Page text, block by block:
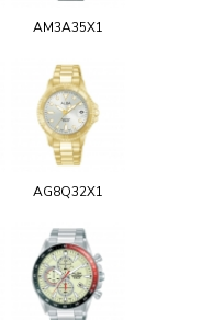
AM3A35X1
AG8Q32X1